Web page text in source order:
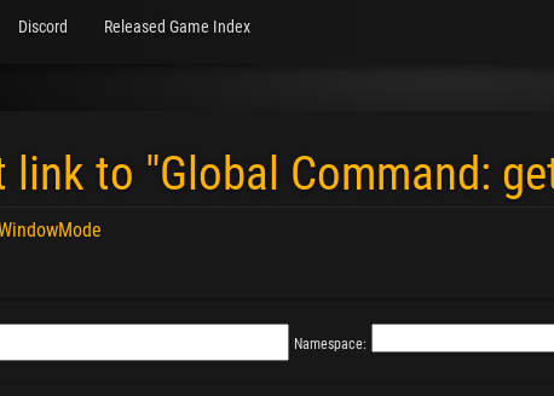
Discord Released Game Index
link to "Global Command:
Namespace: